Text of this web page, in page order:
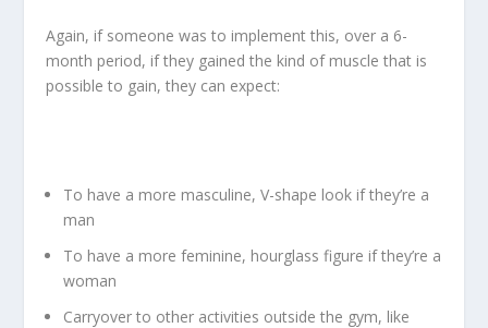
Again, if someone was to implement this, over a 6-
month period, if they gained the kind of muscle that is
possible to gain, they can expect:
To have a more masculine, V-shape look if they’re a
man
To have a more feminine, hourglass figure if they’re a
woman
Carryover to other activities outside the gym, like